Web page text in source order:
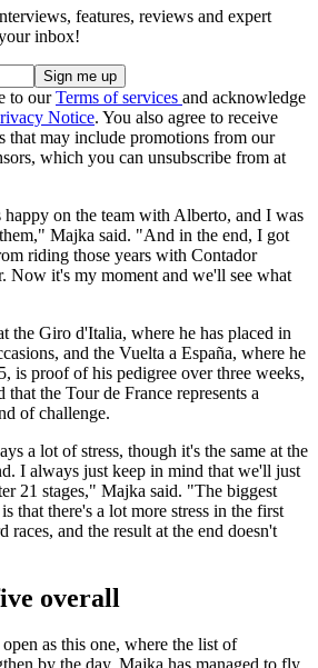
features, reviews and expert
inbox!
to ourTerms of services and acknowledge
Notice. You also agree to receive
that may include promotions from our
which you can unsubscribe from at
on the team with Alberto, and I was
Majka said. "And in the end, I got
riding those years with Contador
Now it's my moment and we'll see what
the Giro d'Italia, where he has placed in
and the Vuelta a España, where he
is proof of his pedigree over three weeks,
the Tour de France represents a
of challenge.
a lot of stress, though it's the same at the
I always just keep in mind that we'll just
21 stages," Majka said. "The biggest
that there's a lot more stress in the first
races, and the result at the end doesn't
overall
as this one, where the list of